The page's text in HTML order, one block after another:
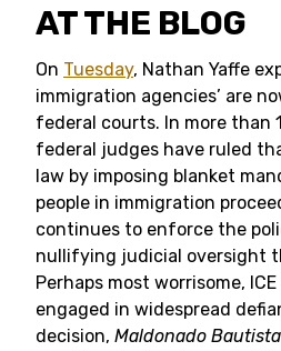
AT THE BLOG
On Tuesday, Nathan Yaffe
immigration agencies’ are
federal courts. In more than
federal judges have ruled
law by imposing blanket
people in immigration
continues to enforce the
nullifying judicial oversight
Perhaps most worrisome, ICE
engaged in widespread
decision, Maldonado